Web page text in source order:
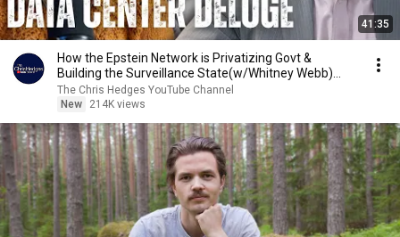
41:35
How the Epstein Network is Privatizing Govt &
Building the Surveillance State(w/Whitney Webb)
|TCHR
The Chris Hedges YouTube Channel
New
214K views